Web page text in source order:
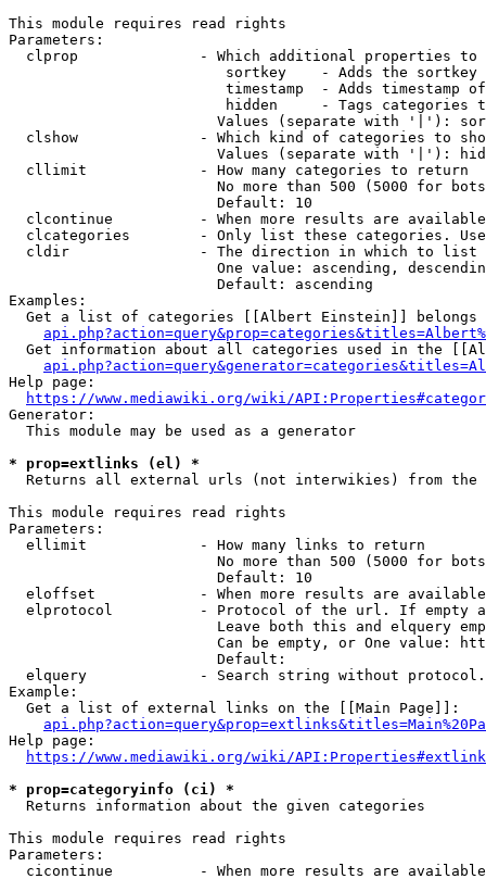
This module requires read rights
Parameters:
clprop              - Which additional properties to
sortkey    - Adds the
timestamp  - Adds timestamp
hidden     - Tags categories
Values (separate with '|'):
clshow              - Which kind of categories to
Values (separate with '|'):
  cllimit             - How many categories to return
No more than 500 (5000 for
                        Default: 10
clcontinue          - When more results are
clcategories        - Only list these categories.
  cldir               - The direction in which to list
One value: ascending,
                        Default: ascending
Examples:
Get a list of categories [[Albert Einstein]] belongs
Get information about all categories used in the
Help page:
https://www.mediawiki.org/wiki/
Generator:
  This module may be used as a generator
* prop=extlinks (el) *
Returns all external urls (not interwikies) from the
This module requires read rights
Parameters:
  ellimit             - How many links to return
No more than 500 (5000 for
                        Default: 10
eloffset            - When more results are
elprotocol          - Protocol of the url. If empty
Leave both this and elquery
Can be empty, or One value:
                        Default:
elquery             - Search string without
Example:
  Get a list of external links on the [[Main Page]]:
Help page:
https://www.mediawiki.org/wiki/
* prop=categoryinfo (ci) *
  Returns information about the given categories
This module requires read rights
Parameters:
cicontinue          - When more results are